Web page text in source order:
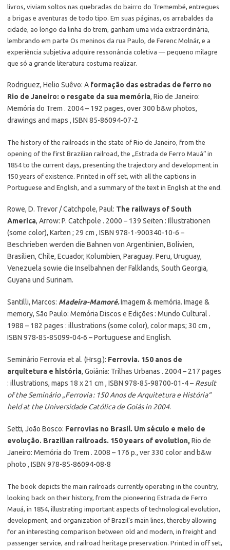
livros, viviam soltos nas quebradas do bairro do Tremembé, entregues
a brigas e aventuras de todo tipo. Em suas páginas, os arrabaldes da
cidade, ao longo da linha do trem, ganham uma vida extraordinária,
lembrando em parte Os meninos da rua Paulo, de Ferenc Molnár, e a
experiência subjetiva adquire ressonância coletiva — pequeno milagre
que só a grande literatura costuma realizar.
Rodriguez, Helio Suêvo: A formação das estradas de ferro no
Rio de Janeiro: o resgate da sua memória, Rio de Janeiro:
Memória do Trem . 2004 – 192 pages, over 300 b&w photos,
drawings and maps , ISBN 85-86094-07-2
The history of the railroads in the state of Rio de Janeiro, from the
opening of the first Brazilian railroad, the „Estrada de Ferro Mauá“ in
1854 to the current days, presenting the trajectory and development in
150 years of existence. Printed in off set, with all the captions in
Portuguese and English, and a summary of the text in English at the end.
Rowe, D. Trevor / Catchpole, Paul: The railways of South
America, Arrow: P. Catchpole . 2000 – 139 Seiten : Illustrationen
(some color), Karten ; 29 cm , ISBN 978-1-900340-10-6 –
Beschrieben werden die Bahnen von Argentinien, Bolivien,
Brasilien, Chile, Ecuador, Kolumbien, Paraguay. Peru, Uruguay,
Venezuela sowie die Inselbahnen der Falklands, South Georgia,
Guyana und Surinam.
Santilli, Marcos: Madeira-Mamoré.Imagem & memória. Image &
memory, São Paulo: Memória Discos e Edições : Mundo Cultural .
1988 – 182 pages : illustrations (some color), color maps; 30 cm ,
ISBN 978-85-85099-04-6 – Portuguese and English.
Seminário Ferrovia et al. (Hrsg.): Ferrovia. 150 anos de
arquitetura e história, Goiânia: Trilhas Urbanas . 2004 – 217 pages
: illustrations, maps 18 x 21 cm , ISBN 978-85-98700-01-4 – Result
of the Seminário „Ferrovia : 150 Anos de Arquitetura e História“
held at the Universidade Católica de Goiás in 2004.
Setti, João Bosco: Ferrovias no Brasil. Um século e meio de
evolução. Brazilian railroads. 150 years of evolution, Rio de
Janeiro: Memória do Trem . 2008 – 176 p., ver 330 color and b&w
photo , ISBN 978-85-86094-08-8
The book depicts the main railroads currently operating in the country,
looking back on their history, from the pioneering Estrada de Ferro
Mauá, in 1854, illustrating important aspects of technological evolution,
development, and organization of Brazil’s main lines, thereby allowing
for an interesting comparison between old and modern, in freight and
passenger service, and railroad heritage preservation. Printed in off set,